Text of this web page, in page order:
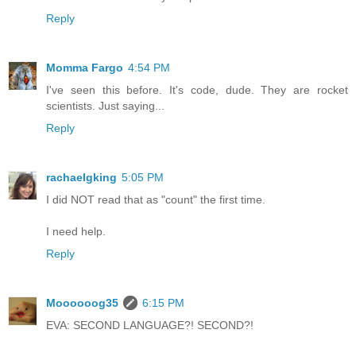
Reply
Momma Fargo 4:54 PM
I've seen this before. It's code, dude. They are rocket
scientists. Just saying...
Reply
rachaelgking 5:05 PM
I did NOT read that as "count" the first time.
I need help.
Reply
Moooooog35
6:15 PM
EVA: SECOND LANGUAGE?! SECOND?!